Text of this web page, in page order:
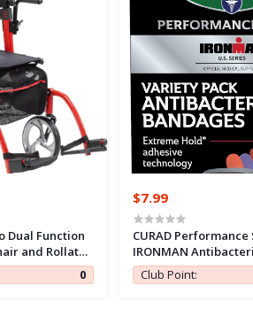
Dual Function
and Rollator
with Hand
Back
0
$7.99
CURAD Performance
IRONMAN
Extreme Hold
Technology, Finger
Club Point: